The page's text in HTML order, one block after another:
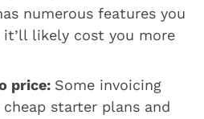
numerous features you
it’ll likely cost you more
price: Some invoicing
starter plans and